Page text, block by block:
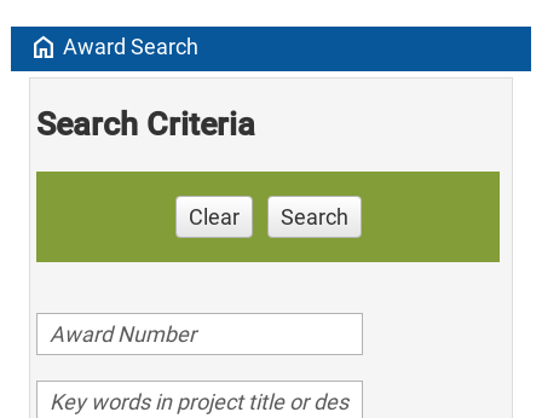
home Award Search
Search Criteria
Clear Search